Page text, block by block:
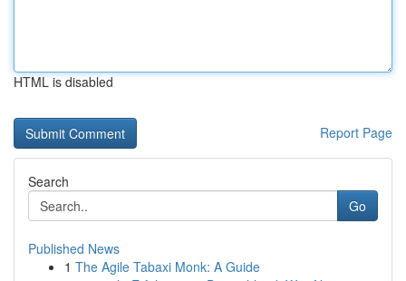
HTML is disabled
Report Page
Search
Go
Published News
1 The Agile Tabaxi Monk: A Guide